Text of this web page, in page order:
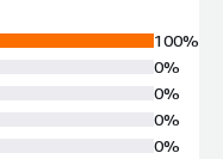
100%
0%
0%
0%
0%